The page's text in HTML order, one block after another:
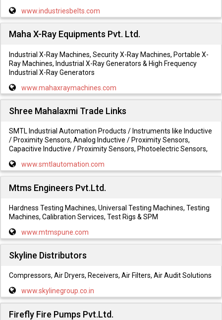
www.industriesbelts.com
Maha X-Ray Equipments Pvt. Ltd.
Industrial X-Ray Machines, Security X-Ray Machines, Portable X-
Ray Machines, Industrial X-Ray Generators & High Frequency
Industrial X-Ray Generators
www.mahaxraymachines.com
Shree Mahalaxmi Trade Links
SMTL Industrial Automation Products / Instruments like Inductive
/ Proximity Sensors, Analog Inductive / Proximity Sensors,
Capacitive Inductive / Proximity Sensors, Photoelectric Sensors,
www.smtlautomation.com
Mtms Engineers Pvt.Ltd.
Hardness Testing Machines, Universal Testing Machines, Testing
Machines, Calibration Services, Test Rigs & SPM
www.mtmspune.com
Skyline Distributors
Compressors, Air Dryers, Receivers, Air Filters, Air Audit Solutions
www.skylinegroup.co.in
Firefly Fire Pumps Pvt.Ltd.